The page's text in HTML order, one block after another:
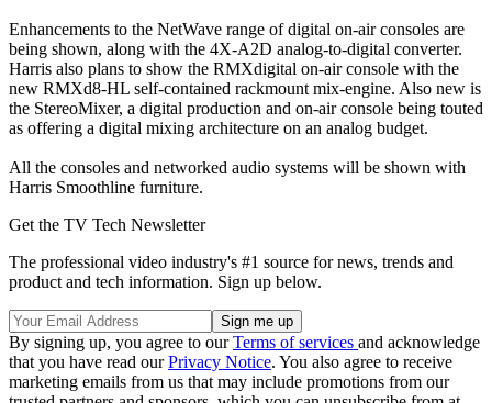
Enhancements to the NetWave range of digital on-air consoles are
being shown, along with the 4X-A2D analog-to-digital converter.
Harris also plans to show the RMXdigital on-air console with the
new RMXd8-HL self-contained rackmount mix-engine. Also new is
the StereoMixer, a digital production and on-air console being touted
as offering a digital mixing architecture on an analog budget.
All the consoles and networked audio systems will be shown with
Harris Smoothline furniture.
Get the TV Tech Newsletter
The professional video industry's #1 source for news, trends and
product and tech information. Sign up below.
By signing up, you agree to ourTerms of services and acknowledge
that you have read ourPrivacy Notice. You also agree to receive
marketing emails from us that may include promotions from our